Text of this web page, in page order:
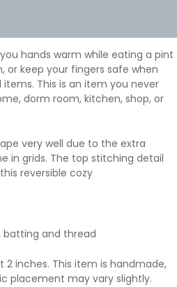
hands warm while eating a pint
keep your fingers safe when
This is an item you never
dorm room, kitchen, shop, or
very well due to the extra
in grids. The top stitching detail
reversible cozy
batting and thread
2 inches. This item is handmade,
placement may vary slightly.